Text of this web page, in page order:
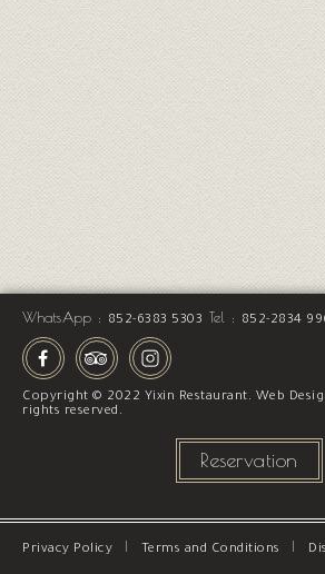
WhatsApp : 852-6383 5303 Tel : 852-2834
Copyright © 2022 Yixin Restaurant. Web
rights reserved.
Reservation
Privacy Policy Terms and Conditions